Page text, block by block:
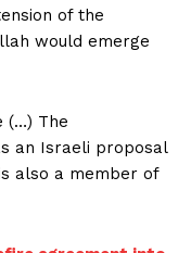
of the
would emerge
(…) The
an Israeli proposal
also a member of